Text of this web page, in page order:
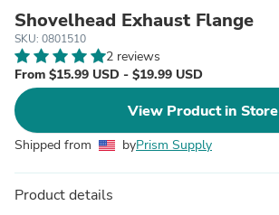
Shovelhead Exhaust Flange
SKU: 0801510
2 reviews
From $15.99 USD - $19.99 USD
View Product in Store
Shipped from byPrism Supply
Product details